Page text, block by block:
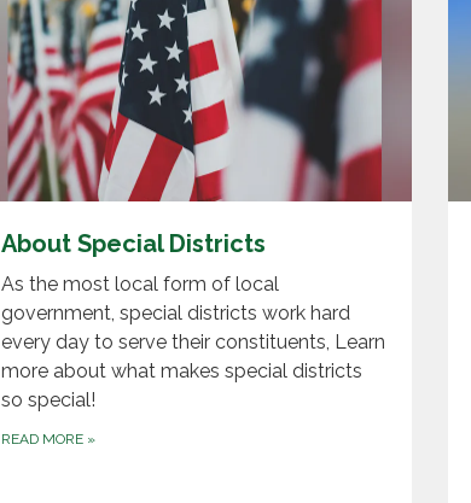
About Special Districts
As the most local form of local
government, special districts work hard
every day to serve their constituents, Learn
more about what makes special districts
so special!
READ MORE »